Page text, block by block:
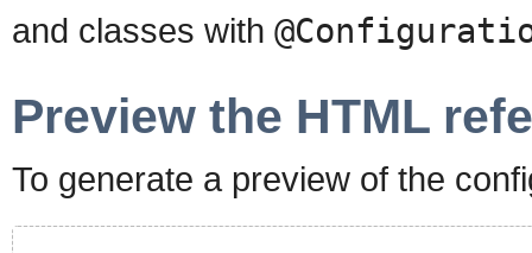
and classes with
Preview the HTML
To generate a preview of the